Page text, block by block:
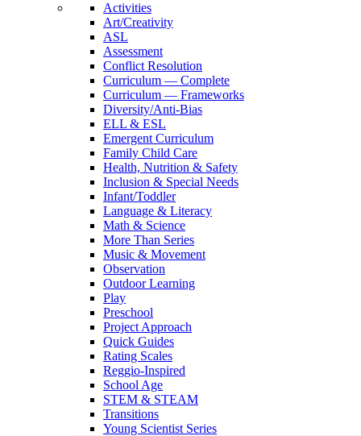
Activities
Art/Creativity
ASL
Assessment
Conflict Resolution
Curriculum — Complete
Curriculum — Frameworks
Diversity/Anti-Bias
ELL & ESL
Emergent Curriculum
Family Child Care
Health, Nutrition & Safety
Inclusion & Special Needs
Infant/Toddler
Language & Literacy
Math & Science
More Than Series
Music & Movement
Observation
Outdoor Learning
Play
Preschool
Project Approach
Quick Guides
Rating Scales
Reggio-Inspired
School Age
STEM & STEAM
Transitions
Young Scientist Series